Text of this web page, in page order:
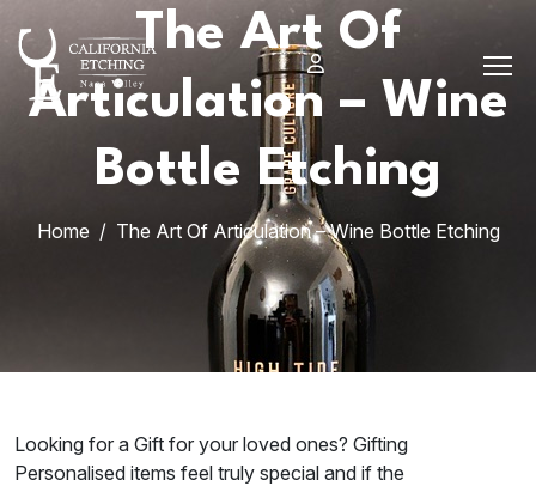
content
The Art Of
Articulation – Wine
Bottle Etching
Home The Art Of Articulation – Wine Bottle Etching
Looking for a Gift for your loved ones? Gifting
Personalised items feel truly special and if the